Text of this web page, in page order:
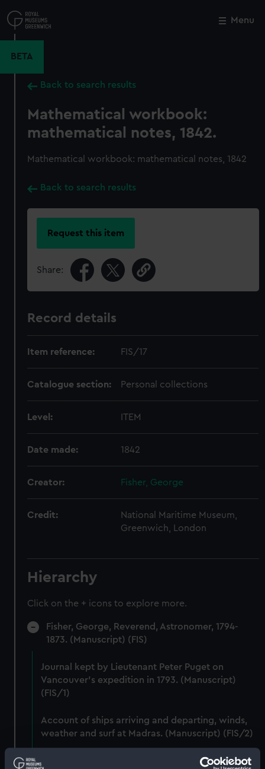
to
main
Menu
BETA
Back to search results
Mathematical workbook:
mathematical notes, 1842.
Mathematical workbook: mathematical notes, 1842
Back to search results
Request this item
Share:
Record details
Item reference: FIS/17
Catalogue section: Personal collections
Level: ITEM
Date made: 1842
Creator: Fisher, George
Credit:
National Maritime Museum,
Greenwich, London
Hierarchy
Click on the + icons to explore more.
Fisher, George, Reverend, Astronomer, 1794-
1873. (Manuscript) (FIS)
Journal kept by Lieutenant Peter Puget on
Vancouver's expedition in 1793. (Manuscript)
(FIS/1)
Account of ships arriving and departing, winds,
weather and surf at Madras. (Manuscript) (FIS/2)
Lunar observations taken on board H.M. brig
Close